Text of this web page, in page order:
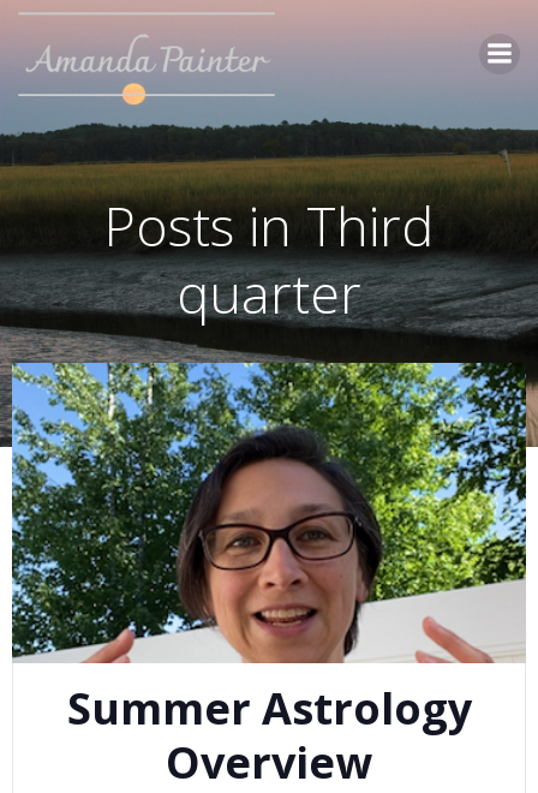
Skip
content
Posts in Third
quarter
Summer Astrology
Overview